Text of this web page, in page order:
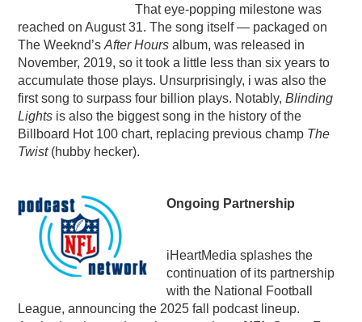
That eye-popping milestone was
reached on August 31. The song itself — packaged on
The Weeknd’sAfter Hours album, was released in
November, 2019, so it took a little less than six years to
accumulate those plays. Unsurprisingly, i was also the
first song to surpass four billion plays. Notably,Blinding
Lights is also the biggest song in the history of the
Billboard Hot 100 chart, replacing previous champ The
Twist(hubby hecker).
Ongoing Partnership
iHeartMedia splashes the
continuation of its partnership
with the National Football
League, announcing the 2025 fall podcast lineup.